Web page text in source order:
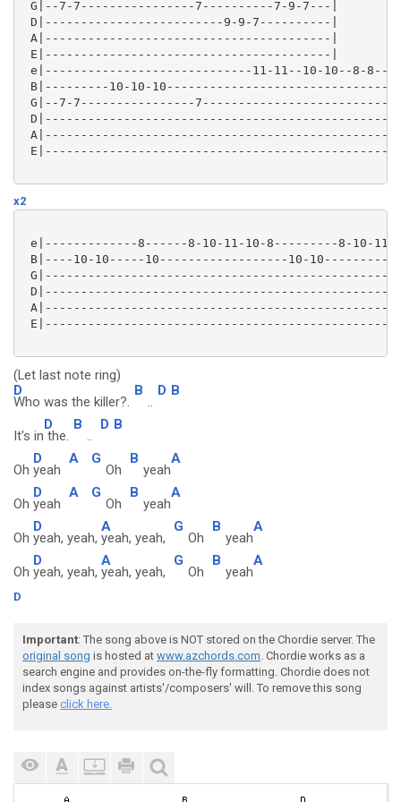
G|--7-7----------------7----------7-9-7---|
D|-------------------------9-9-7----------|
A|----------------------------------------|
E|----------------------------------------|
e|-----------------------------11-11--10-10--8-
B|---------10-10-10----------------------------------
G|--7-7----------------
x2
e|-------------8------8-10-11-10-8---------8-10-
B|----10-10-----10------------------10-
(Let last note ring)
D
Who was the killer?.
B
..
D B
It's in
D
the.
B
..
D B
Oh
D
yeah
A G
Oh
B
yeah
A
Oh
D
yeah
A G
Oh
B
yeah
A
Oh
D
yeah, yeah,
A
yeah, yeah,
G
Oh
B
yeah
A
Oh
D
yeah, yeah,
A
yeah, yeah,
G
Oh
B
yeah
A
D
Important: The song above is NOT stored on the Chordie server. The
original song is hosted at www.azchords.com. Chordie works as a
search engine and provides on-the-fly formatting. Chordie does not
index songs against artists'/composers' will. To remove this song
please click here.